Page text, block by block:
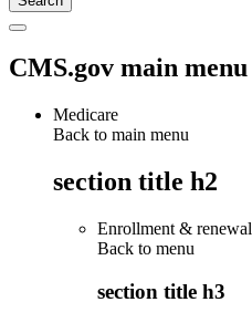
CMS.gov main menu
Medicare
Back to main menu
section title h2
Enrollment & renewal
Back to menu
section title h3